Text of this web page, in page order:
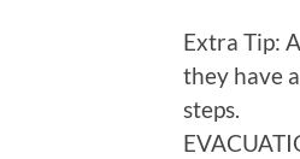
Extra Tip:
they have
steps.